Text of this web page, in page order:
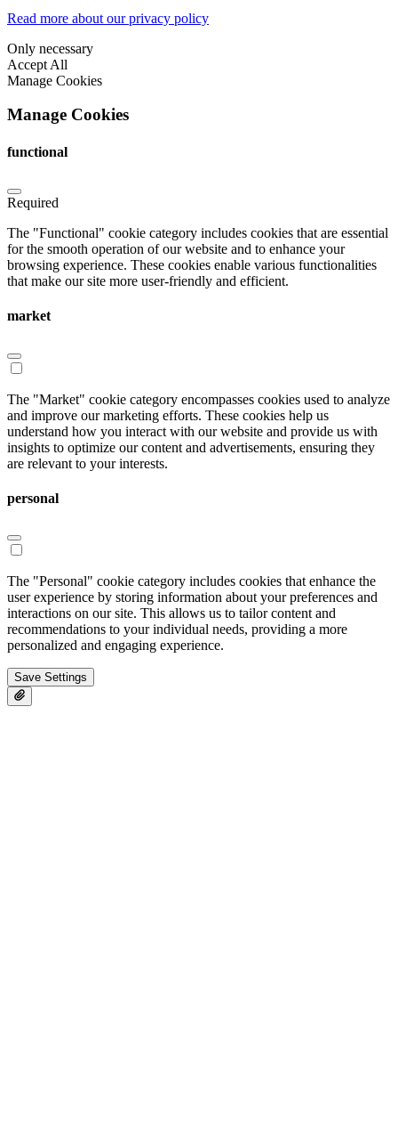
Read more about our privacy policy
Only necessary
Accept All
Manage Cookies
Manage Cookies
functional
Required
The "Functional" cookie category includes cookies that are essential
for the smooth operation of our website and to enhance your
browsing experience. These cookies enable various functionalities
that make our site more user-friendly and efficient.
market
The "Market" cookie category encompasses cookies used to analyze
and improve our marketing efforts. These cookies help us
understand how you interact with our website and provide us with
insights to optimize our content and advertisements, ensuring they
are relevant to your interests.
personal
The "Personal" cookie category includes cookies that enhance the
user experience by storing information about your preferences and
interactions on our site. This allows us to tailor content and
recommendations to your individual needs, providing a more
personalized and engaging experience.
Save Settings